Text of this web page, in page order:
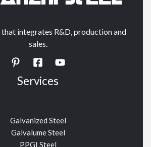
integrates R&D, production and
sales.
Services
Galvanized Steel
Galvalume Steel
PPGI Steel